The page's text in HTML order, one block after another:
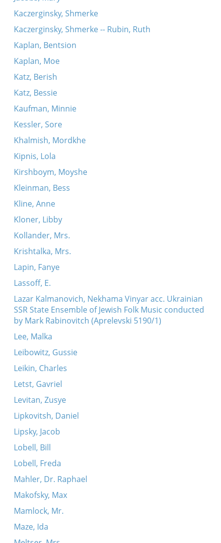
Kaczerginsky, Shmerke
Kaczerginsky, Shmerke -- Rubin, Ruth
Kaplan, Bentsion
Kaplan, Moe
Katz, Berish
Katz, Bessie
Kaufman, Minnie
Kessler, Sore
Khalmish, Mordkhe
Kipnis, Lola
Kirshboym, Moyshe
Kleinman, Bess
Kline, Anne
Kloner, Libby
Kollander, Mrs.
Krishtalka, Mrs.
Lapin, Fanye
Lassoff, E.
Lazar Kalmanovich, Nekhama Vinyar acc. Ukrainian
SSR State Ensemble of Jewish Folk Music conducted
by Mark Rabinovitch (Aprelevski 5190/1)
Lee, Malka
Leibowitz, Gussie
Leikin, Charles
Letst, Gavriel
Levitan, Zusye
Lipkovitsh, Daniel
Lipsky, Jacob
Lobell, Bill
Lobell, Freda
Mahler, Dr. Raphael
Makofsky, Max
Mamlock, Mr.
Maze, Ida